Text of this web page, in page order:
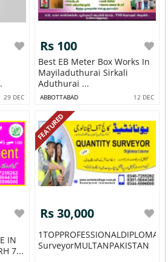
29 DEC
Rs 100
Best EB Meter Box Works In
Mayiladuthurai Sirkali
Aduthurai ...
ABBOTTABAD 12 DEC
IN
7...
FEATURED
Rs 30,000
SurveyorMULTANPAKISTAN